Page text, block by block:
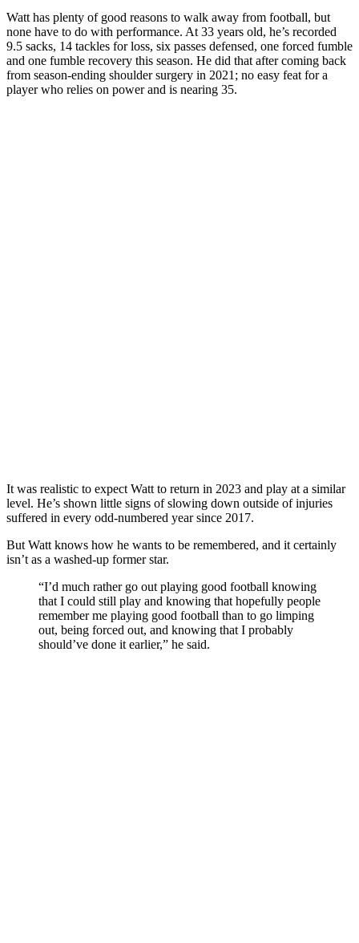
Watt has plenty of good reasons to walk away from football, but
none have to do with performance. At 33 years old, he’s recorded
9.5 sacks, 14 tackles for loss, six passes defensed, one forced fumble
and one fumble recovery this season. He did that after coming back
from season-ending shoulder surgery in 2021; no easy feat for a
player who relies on power and is nearing 35.
It was realistic to expect Watt to return in 2023 and play at a similar
level. He’s shown little signs of slowing down outside of injuries
suffered in every odd-numbered year since 2017.
But Watt knows how he wants to be remembered, and it certainly
isn’t as a washed-up former star.
“I’d much rather go out playing good football knowing
that I could still play and knowing that hopefully people
remember me playing good football than to go limping
out, being forced out, and knowing that I probably
should’ve done it earlier,” he said.